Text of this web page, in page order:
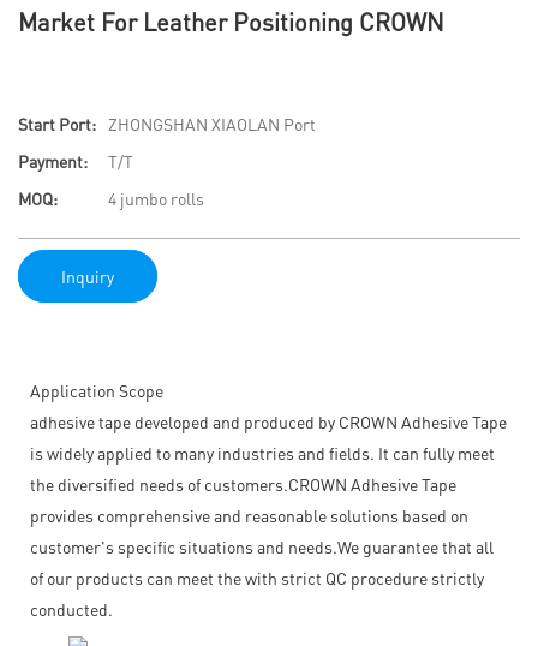
Market For Leather Positioning CROWN
Start Port:
ZHONGSHAN XIAOLAN Port
Payment:
T/T
MOQ:
4 jumbo rolls
Inquiry
Application Scope
adhesive tape developed and produced by CROWN Adhesive Tape
is widely applied to many industries and fields. It can fully meet
the diversified needs of customers.CROWN Adhesive Tape
provides comprehensive and reasonable solutions based on
customer's specific situations and needs.We guarantee that all
of our products can meet the with strict QC procedure strictly
conducted.